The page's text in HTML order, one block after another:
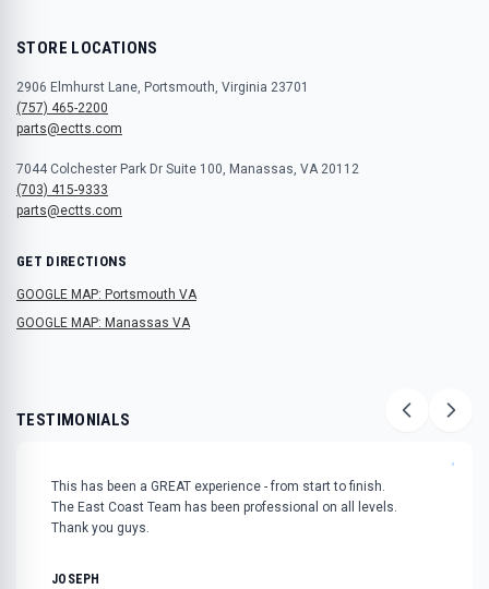
STORE LOCATIONS
2906 Elmhurst Lane, Portsmouth, Virginia 23701
(757) 465-2200
parts@ectts.com
7044 Colchester Park Dr Suite 100, Manassas, VA 20112
(703) 415-9333
parts@ectts.com
GET DIRECTIONS
GOOGLE MAP: Portsmouth VA
GOOGLE MAP: Manassas VA
TESTIMONIALS
"
This has been a GREAT experience - from start to finish.
The East Coast Team has been professional on all levels.
Thank you guys.
JOSEPH